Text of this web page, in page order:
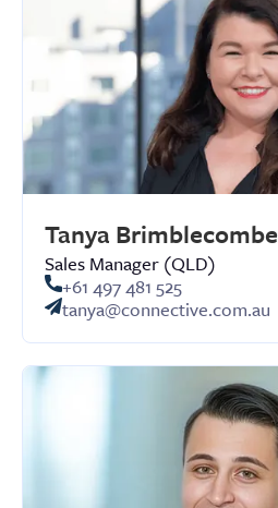
Tanya Brimblecombe
Sales Manager (QLD)
+61 497 481 525
tanya@connective.com.au